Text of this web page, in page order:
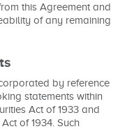
this Agreement and
of any remaining
by reference
statements within
Act of 1933 and
of 1934. Such